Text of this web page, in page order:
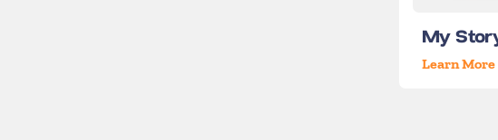
My
Learn More